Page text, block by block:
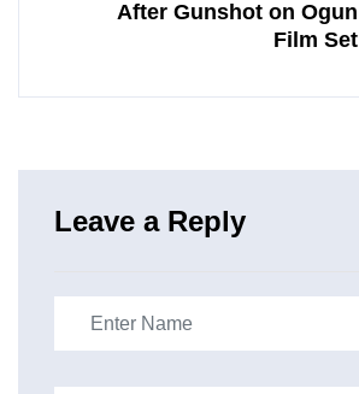
After Gunshot on Ogun
Film Set
Leave a Reply